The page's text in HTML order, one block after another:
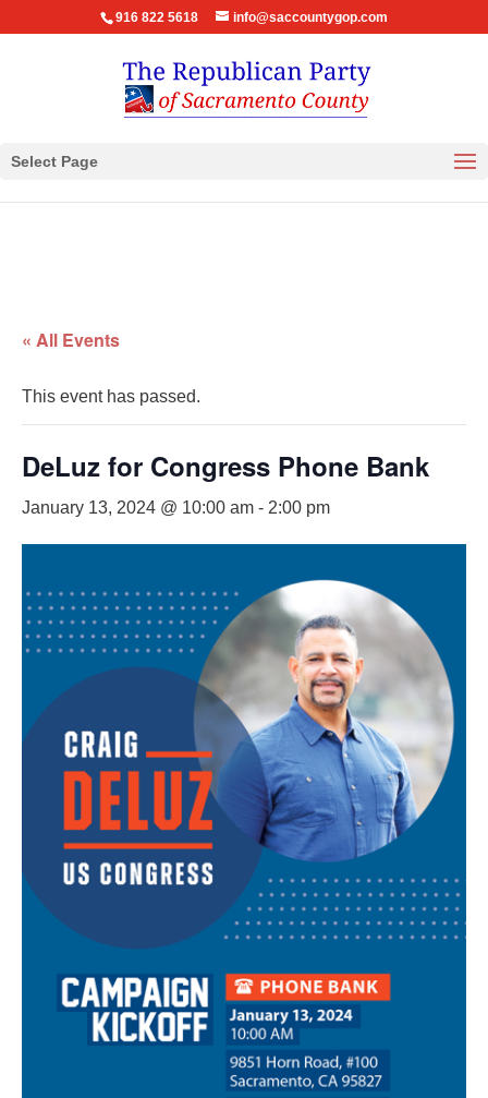
916 822 5618 info@saccountygop.com
Select Page
« All Events
This event has passed.
DeLuz for Congress Phone Bank
January 13, 2024 @ 10:00 am - 2:00 pm